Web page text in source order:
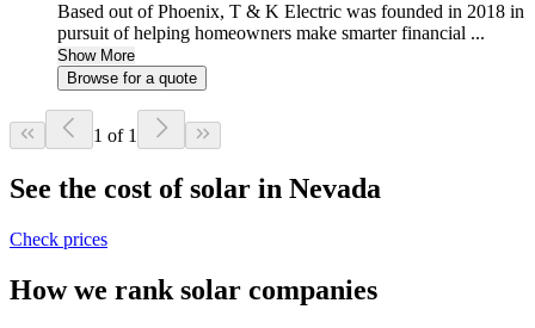
Based out of Phoenix, T & K Electric was founded in 2018 in
pursuit of helping homeowners make smarter financial ...
Show More
Browse for a quote
1 of 1
See the cost of solar in Nevada
Check prices
How we rank solar companies